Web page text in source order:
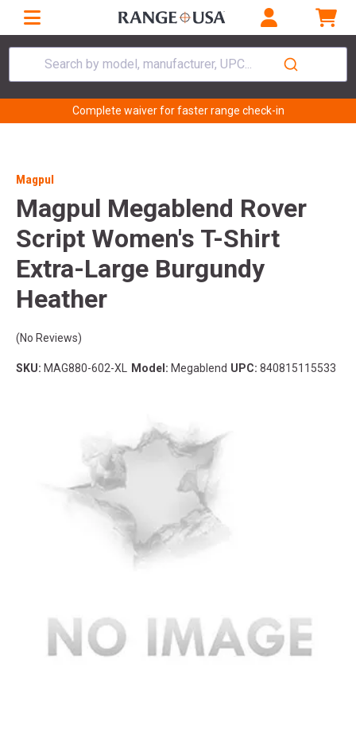
Search by model, manufacturer, UPC...
Complete waiver for faster range check-in
Magpul
Magpul Megablend Rover
Script Women's T-Shirt
Extra-Large Burgundy
Heather
(No Reviews)
SKU: MAG880-602-XL Model: Megablend UPC: 840815115533